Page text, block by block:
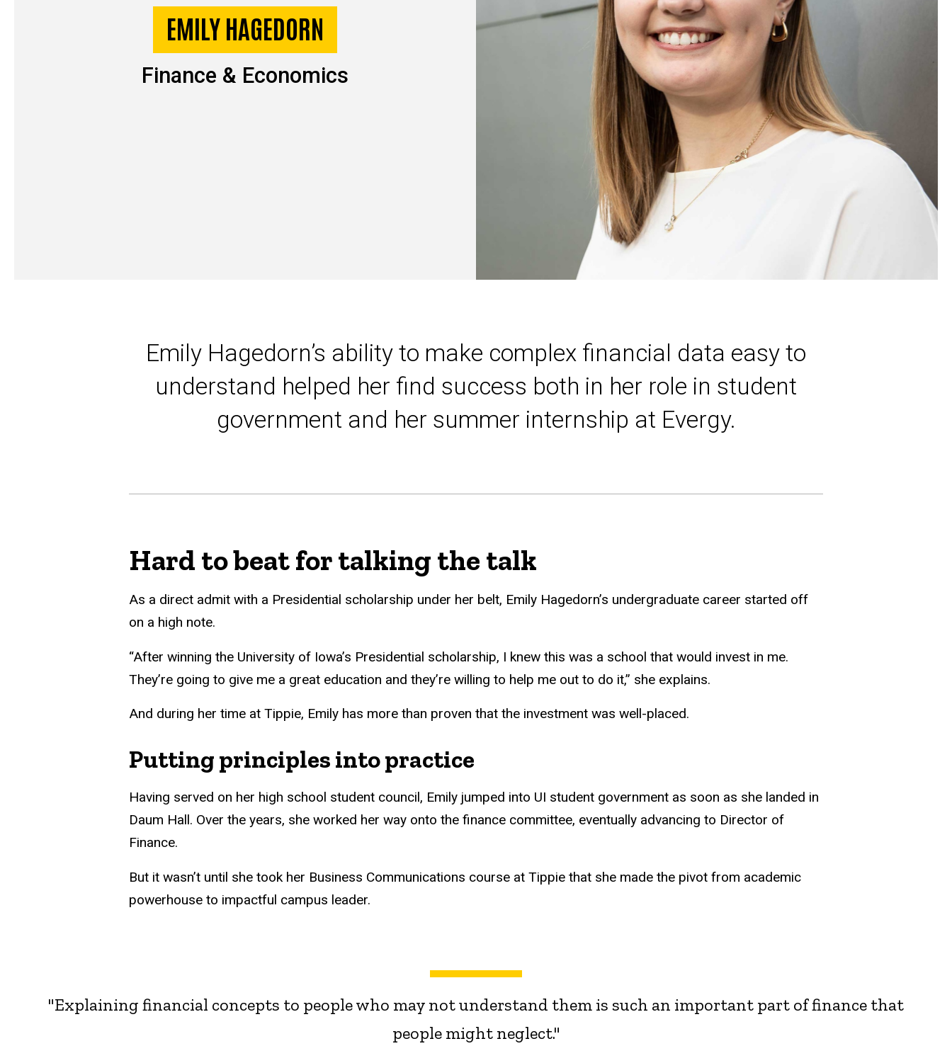
EMILY HAGEDORN
Finance & Economics
Emily Hagedorn’s ability to make complex financial data easy to
understand helped her find success both in her role in student
government and her summer internship at Evergy.
Hard to beat for talking the talk
As a direct admit with a Presidential scholarship under her belt, Emily Hagedorn’s undergraduate career started off
on a high note.
“After winning the University of Iowa’s Presidential scholarship, I knew this was a school that would invest in me.
They’re going to give me a great education and they’re willing to help me out to do it,” she explains.
And during her time at Tippie, Emily has more than proven that the investment was well-placed.
Putting principles into practice
Having served on her high school student council, Emily jumped into UI student government as soon as she landed in
Daum Hall. Over the years, she worked her way onto the finance committee, eventually advancing to Director of
Finance.
But it wasn’t until she took her Business Communications course at Tippie that she made the pivot from academic
powerhouse to impactful campus leader.
"Explaining financial concepts to people who may not understand them is such an important part of finance that
people might neglect."